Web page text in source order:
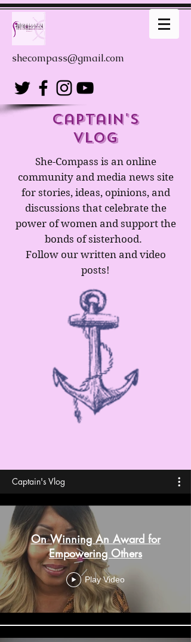
shecompass@gmail.com
captain's
Vlog
She-Compass is an online
community and media news site
for stories, ideas, opinions, and
discussions that celebrate the
power of women and support the
bonds of sisterhood.
Follow our written and video
posts!
Captain's Vlog
On Winning An Award for
Empowering Others
Play Video